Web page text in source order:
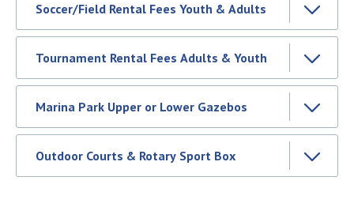
Soccer/Field Rental Fees Youth & Adults
Tournament Rental Fees Adults & Youth
Marina Park Upper or Lower Gazebos
Outdoor Courts & Rotary Sport Box